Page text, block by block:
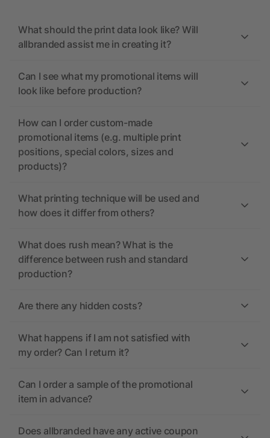
What should the print data look like? Will
allbranded assist me in creating it?
Can I see what my promotional items will
look like before production?
How can I order custom-made
promotional items (e.g. multiple print
positions, special colors, sizes and
products)?
What printing technique will be used and
how does it differ from others?
What does rush mean? What is the
difference between rush and standard
production?
Are there any hidden costs?
What happens if I am not satisfied with
my order? Can I return it?
Can I order a sample of the promotional
item in advance?
Does allbranded have any active coupon